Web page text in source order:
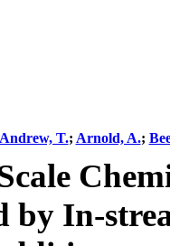
Andrew, T.; Arnold, A.;
by In-